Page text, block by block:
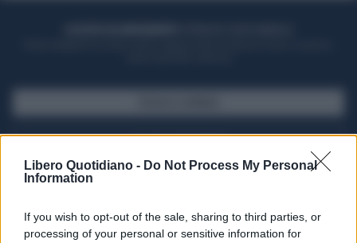
Libero Quotidiano - Do Not Process My Personal
Information
If you wish to opt-out of the sale, sharing to third parties, or
processing of your personal or sensitive information for